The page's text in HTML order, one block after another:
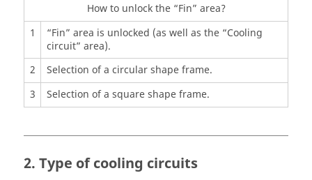
How to unlock the “Fin” area?
1
“Fin” area is unlocked (as well as the “Cooling
circuit” area).
2
Selection of a circular shape frame.
3
Selection of a square shape frame.
2. Type of cooling circuits